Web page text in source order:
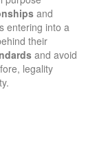
and
entering into a
their
and avoid
legality